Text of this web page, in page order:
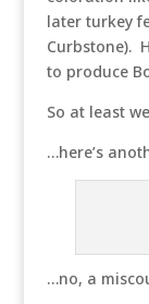
later turkey
Curbstone).
to produce
So at least
…here’s
…no, a